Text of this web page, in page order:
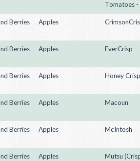
Tomatoes
Berries Apples
Berries Apples EverCrisp
Berries Apples Honey Crisp
Berries Apples Macoun
Berries Apples McIntosh
Berries Apples Mutsu